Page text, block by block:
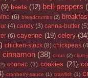
(9) beets (12) bell-peppers
(6) breadcrumbs (2)
(4) candy (3) canna-butter
(6) cayenne (19) celery
chicken-stock (8) chickpeas
cinnamon (38) citrus (2) clam-
cognac (3) cookies (21)
cranberry-sauce (1) crawfish (1)